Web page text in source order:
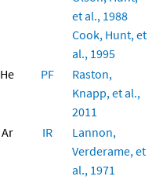
et al., 1988
Cook, Hunt, et
al., 1995
He PF
Raston,
Knapp, et al.,
2011
Ar IR
Lannon,
Verderame, et
al., 1971